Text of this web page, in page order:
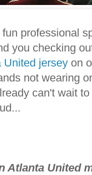
professional
you checking
United jersey on
not wearing
can't wait
Atlanta United